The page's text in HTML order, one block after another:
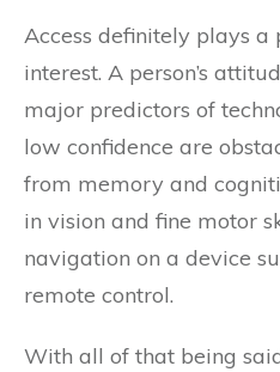
Access definitely plays
interest. A person’s
major predictors of
low confidence are
from memory and
in vision and fine motor
navigation on a device
remote control.
With all of that being